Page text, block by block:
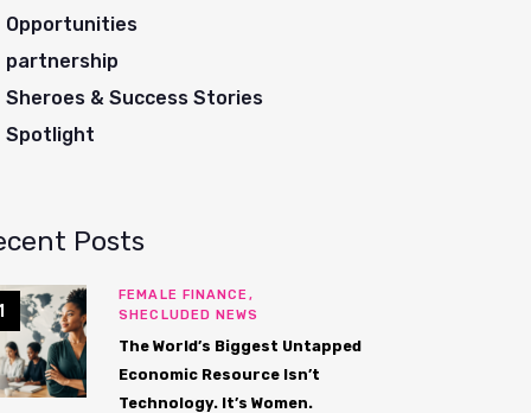
Opportunities
partnership
Sheroes & Success Stories
Spotlight
Posts
FEMALE FINANCE,
SHECLUDED NEWS
The World’s Biggest Untapped
Economic Resource Isn’t
Technology. It’s Women.